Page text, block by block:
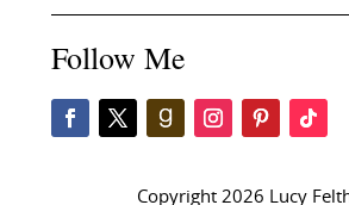
Follow Me
Copyright 2026 Lucy